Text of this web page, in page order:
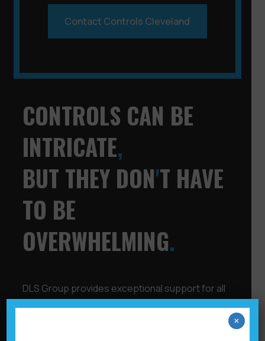
Contact Controls Cleveland
CONTROLS CAN BE
INTRICATE,
BUT THEY DON'T HAVE
TO BE
OVERWHELMING.
DLS Group provides exceptional support for all
your control needs, whether for residential or
×